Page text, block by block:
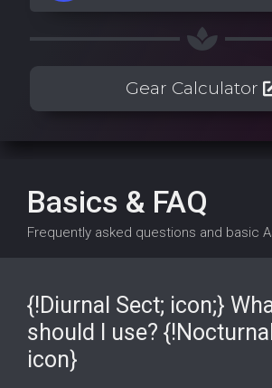
Gear Calculator
Basics & FAQ
Frequently asked questions and basic
{!Diurnal Sect; icon;}
should I use?
icon}